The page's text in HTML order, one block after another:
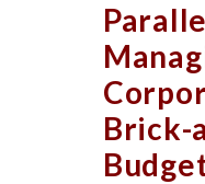
Brick-